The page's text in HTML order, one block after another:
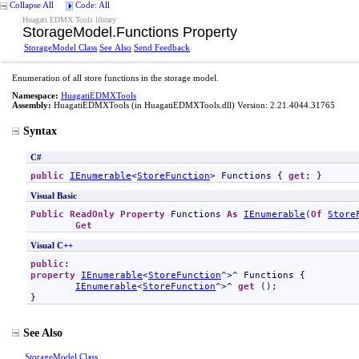
Collapse All Code: All
Huagati EDMX Tools library
StorageModel .Functions Property
StorageModel Class See Also Send Feedback
Enumeration of all store functions in the storage model.
Namespace: HuagatiEDMXTools
Assembly: HuagatiEDMXTools (in HuagatiEDMXTools.dll) Version: 2.21.4044.31765
Syntax
C#
public IEnumerable<StoreFunction> Functions { get ; }
Visual Basic
Public ReadOnly Property Functions As IEnumerable (Of
Get
Visual C++
public
property IEnumerable<StoreFunction^>^ Functions {
IEnumerable<StoreFunction^>^ get ();
}
See Also
StorageModel Class